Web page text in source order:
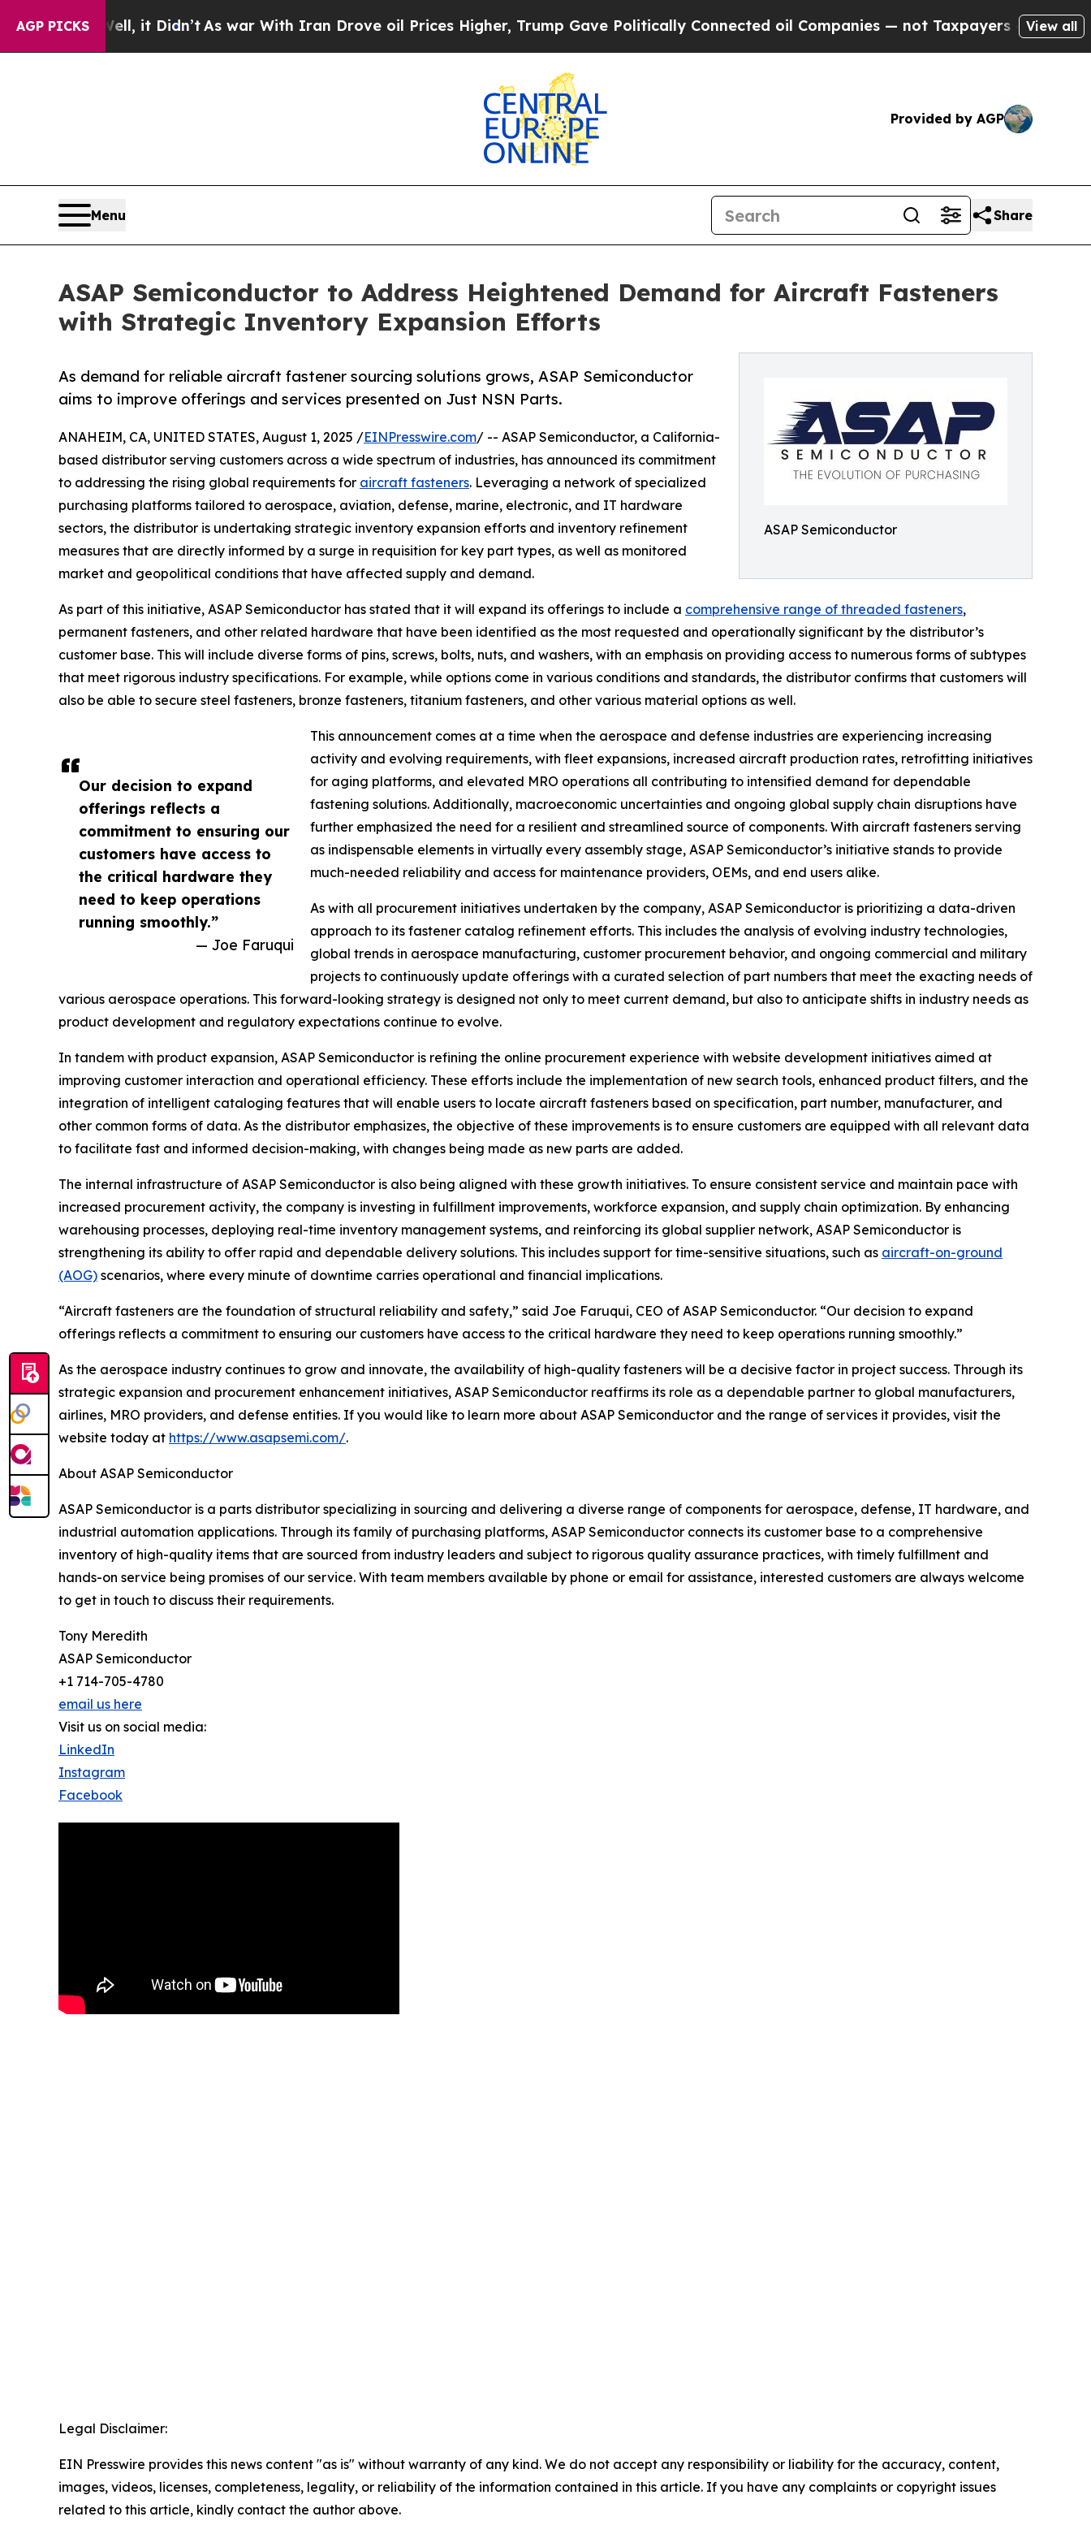
AGP PICKS
Well, it Didn’tAs war With Iran Drove oil Prices Higher, Trump Gave Politically Connected oil Companies — not Taxpayers — the Chance toView all
Provided by AGP
Menu Share
ASAP Semiconductor to Address Heightened Demand for Aircraft Fasteners
with Strategic Inventory Expansion Efforts
ASAP Semiconductor
As demand for reliable aircraft fastener sourcing solutions grows, ASAP Semiconductor
aims to improve offerings and services presented on Just NSN Parts.
Our decision to expand
offerings reflects a
commitment to ensuring our
customers have access to
the critical hardware they
need to keep operations
running smoothly.”
— Joe Faruqui
ANAHEIM, CA, UNITED STATES, August 1, 2025 /EINPresswire.com/ -- ASAP Semiconductor, a California-
based distributor serving customers across a wide spectrum of industries, has announced its commitment
to addressing the rising global requirements for aircraft fasteners. Leveraging a network of specialized
purchasing platforms tailored to aerospace, aviation, defense, marine, electronic, and IT hardware
sectors, the distributor is undertaking strategic inventory expansion efforts and inventory refinement
measures that are directly informed by a surge in requisition for key part types, as well as monitored
market and geopolitical conditions that have affected supply and demand.
As part of this initiative, ASAP Semiconductor has stated that it will expand its offerings to include a comprehensive range of threaded fasteners,
permanent fasteners, and other related hardware that have been identified as the most requested and operationally significant by the distributor’s
customer base. This will include diverse forms of pins, screws, bolts, nuts, and washers, with an emphasis on providing access to numerous forms of subtypes
that meet rigorous industry specifications. For example, while options come in various conditions and standards, the distributor confirms that customers will
also be able to secure steel fasteners, bronze fasteners, titanium fasteners, and other various material options as well.
This announcement comes at a time when the aerospace and defense industries are experiencing increasing
activity and evolving requirements, with fleet expansions, increased aircraft production rates, retrofitting initiatives
for aging platforms, and elevated MRO operations all contributing to intensified demand for dependable
fastening solutions. Additionally, macroeconomic uncertainties and ongoing global supply chain disruptions have
further emphasized the need for a resilient and streamlined source of components. With aircraft fasteners serving
as indispensable elements in virtually every assembly stage, ASAP Semiconductor’s initiative stands to provide
much-needed reliability and access for maintenance providers, OEMs, and end users alike.
As with all procurement initiatives undertaken by the company, ASAP Semiconductor is prioritizing a data-driven
approach to its fastener catalog refinement efforts. This includes the analysis of evolving industry technologies,
global trends in aerospace manufacturing, customer procurement behavior, and ongoing commercial and military
projects to continuously update offerings with a curated selection of part numbers that meet the exacting needs of
various aerospace operations. This forward-looking strategy is designed not only to meet current demand, but also to anticipate shifts in industry needs as
product development and regulatory expectations continue to evolve.
In tandem with product expansion, ASAP Semiconductor is refining the online procurement experience with website development initiatives aimed at
improving customer interaction and operational efficiency. These efforts include the implementation of new search tools, enhanced product filters, and the
integration of intelligent cataloging features that will enable users to locate aircraft fasteners based on specification, part number, manufacturer, and
other common forms of data. As the distributor emphasizes, the objective of these improvements is to ensure customers are equipped with all relevant data
to facilitate fast and informed decision-making, with changes being made as new parts are added.
The internal infrastructure of ASAP Semiconductor is also being aligned with these growth initiatives. To ensure consistent service and maintain pace with
increased procurement activity, the company is investing in fulfillment improvements, workforce expansion, and supply chain optimization. By enhancing
warehousing processes, deploying real-time inventory management systems, and reinforcing its global supplier network, ASAP Semiconductor is
strengthening its ability to offer rapid and dependable delivery solutions. This includes support for time-sensitive situations, such as aircraft-on-ground
(AOG) scenarios, where every minute of downtime carries operational and financial implications.
“Aircraft fasteners are the foundation of structural reliability and safety,” said Joe Faruqui, CEO of ASAP Semiconductor. “Our decision to expand
offerings reflects a commitment to ensuring our customers have access to the critical hardware they need to keep operations running smoothly.”
As the aerospace industry continues to grow and innovate, the availability of high-quality fasteners will be a decisive factor in project success. Through its
strategic expansion and procurement enhancement initiatives, ASAP Semiconductor reaffirms its role as a dependable partner to global manufacturers,
airlines, MRO providers, and defense entities. If you would like to learn more about ASAP Semiconductor and the range of services it provides, visit the
website today at https://www.asapsemi.com/.
About ASAP Semiconductor
ASAP Semiconductor is a parts distributor specializing in sourcing and delivering a diverse range of components for aerospace, defense, IT hardware, and
industrial automation applications. Through its family of purchasing platforms, ASAP Semiconductor connects its customer base to a comprehensive
inventory of high-quality items that are sourced from industry leaders and subject to rigorous quality assurance practices, with timely fulfillment and
hands-on service being promises of our service. With team members available by phone or email for assistance, interested customers are always welcome
to get in touch to discuss their requirements.
Tony Meredith
ASAP Semiconductor
+1 714-705-4780
email us here
Visit us on social media:
LinkedIn
Instagram
Facebook
Legal Disclaimer:
EIN Presswire provides this news content "as is" without warranty of any kind. We do not accept any responsibility or liability for the accuracy, content,
images, videos, licenses, completeness, legality, or reliability of the information contained in this article. If you have any complaints or copyright issues
related to this article, kindly contact the author above.